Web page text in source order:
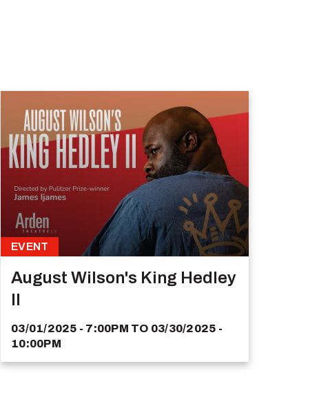
EVENT
August Wilson's King Hedley
II
03/01/2025 - 7:00PM TO 03/30/2025 -
10:00PM